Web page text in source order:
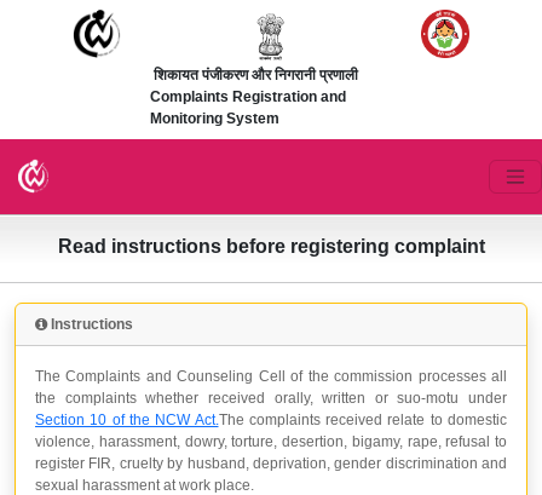
शिकायत पंजीकरण और निगरानी प्रणाली
Complaints Registration and
Monitoring System
Read instructions before registering complaint
Instructions
The Complaints and Counseling Cell of the commission processes all
the complaints whether received orally, written or suo-motu under
Section 10 of the NCW Act.The complaints received relate to domestic
violence, harassment, dowry, torture, desertion, bigamy, rape, refusal to
register FIR, cruelty by husband, deprivation, gender discrimination and
sexual harassment at work place.